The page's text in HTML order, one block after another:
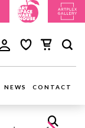
NEWS CONTACT